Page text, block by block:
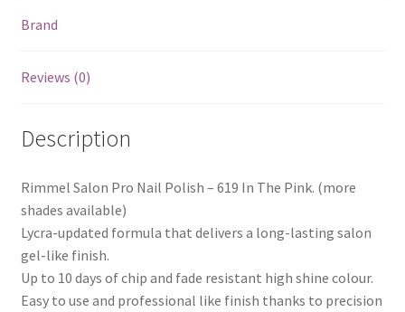
Brand
Reviews (0)
Description
Rimmel Salon Pro Nail Polish – 619 In The Pink. (more
shades available)
Lycra-updated formula that delivers a long-lasting salon
gel-like finish.
Up to 10 days of chip and fade resistant high shine colour.
Easy to use and professional like finish thanks to precision